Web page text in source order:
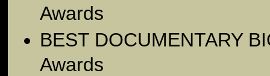
Awards
BEST DOCUMENTARY
Awards